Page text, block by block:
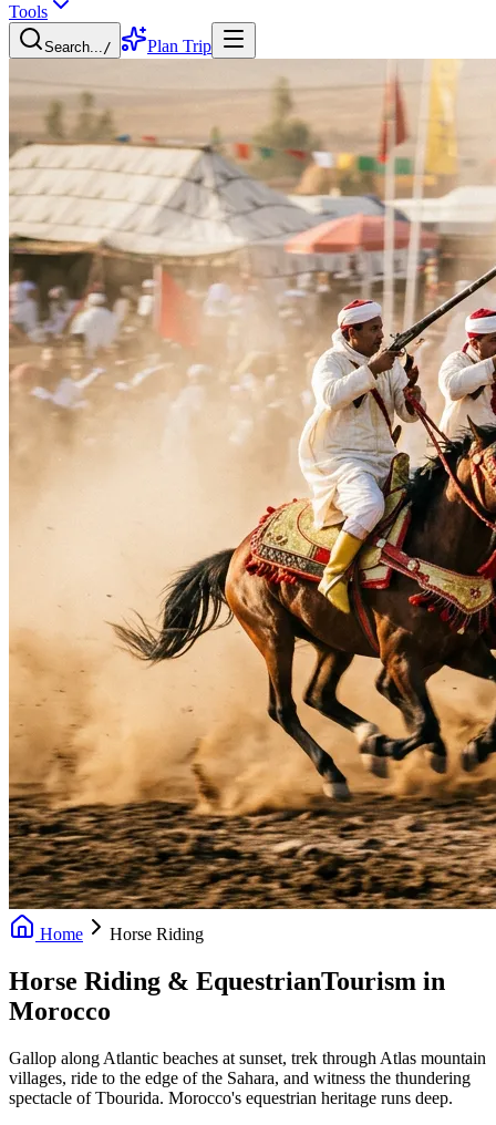
Tools
Search.../ Plan Trip
Home Horse Riding
Horse Riding & EquestrianTourism in
Morocco
Gallop along Atlantic beaches at sunset, trek through Atlas mountain
villages, ride to the edge of the Sahara, and witness the thundering
spectacle of Tbourida. Morocco's equestrian heritage runs deep.